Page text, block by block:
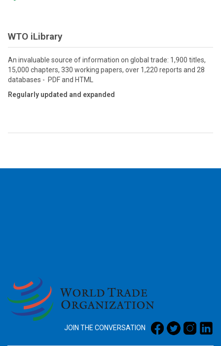
WTO iLibrary
An invaluable source of information on global trade: 1,900 titles,
15,000 chapters, 330 working papers, over 1,220 reports and 28
databases - PDF and HTML
Regularly updated and expanded
JOIN THE CONVERSATION